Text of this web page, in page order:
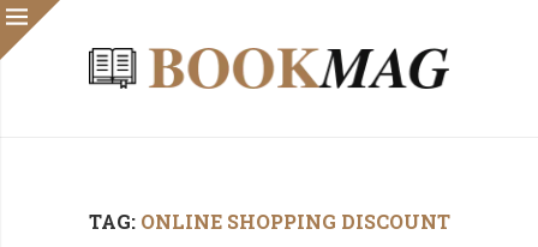
TAG: ONLINE SHOPPING DISCOUNT